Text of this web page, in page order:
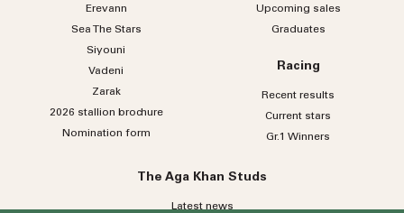
Erevann
Sea TheStars
Siyouni
Vadeni
Zarak
2026 stallion brochure
Nomination form
Upcoming sales
Graduates
Racing
Recent results
Current stars
Gr.1 Winners
The Aga Khan Studs
Latest news